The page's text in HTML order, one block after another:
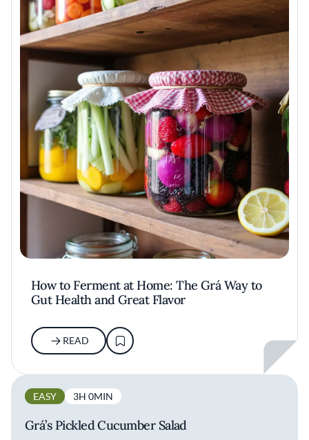
How to Ferment at Home: The Grá Way to
Gut Health and Great Flavor
READ
EASY 3H 0MIN
Grá’s Pickled Cucumber Salad